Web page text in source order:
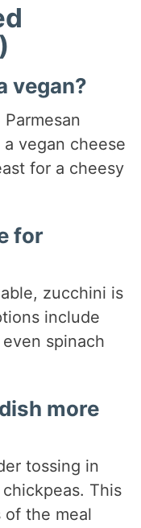
vegan?
vegan cheese
for a cheesy
for
zucchini is
include
spinach
more
tossing in
This
of the meal